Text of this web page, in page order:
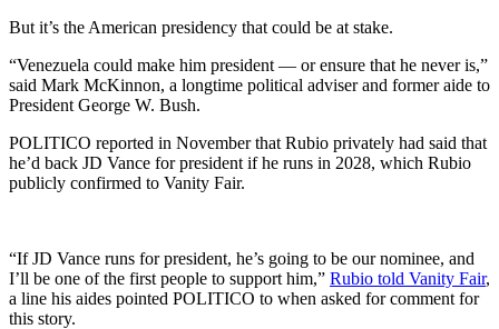
But it’s the American presidency that could be at stake.
“Venezuela could make him president — or ensure that he never is,”
said Mark McKinnon, a longtime political adviser and former aide to
President George W. Bush.
POLITICO reported in November that Rubio privately had said that
he’d back JD Vance for president if he runs in 2028, which Rubio
publicly confirmed to Vanity Fair.
“If JD Vance runs for president, he’s going to be our nominee, and
I’ll be one of the first people to support him,” Rubio told Vanity Fair,
a line his aides pointed POLITICO to when asked for comment for
this story.